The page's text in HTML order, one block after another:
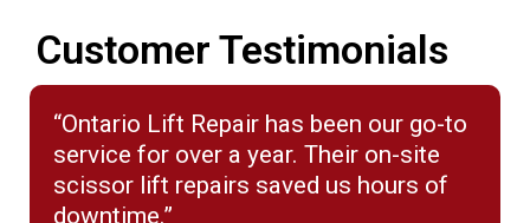
Customer Testimonials
“Ontario Lift Repair has been our go-to
service for over a year. Their on-site
scissor lift repairs saved us hours of
downtime.”